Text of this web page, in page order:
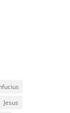
Jesus